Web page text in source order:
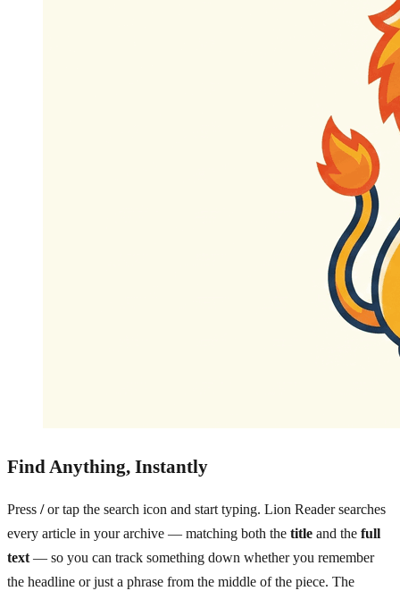
Find Anything, Instantly
Press /or tap the search icon and start typing. Lion Reader searches
every article in your archive — matching both the title and the full
text — so you can track something down whether you remember
the headline or just a phrase from the middle of the piece. The